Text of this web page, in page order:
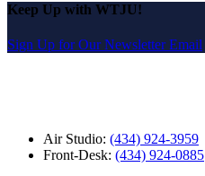
Keep Up with WTJU!
Sign Up for Our Newsletter Email
Air Studio: (434) 924-3959
Front-Desk: (434) 924-0885